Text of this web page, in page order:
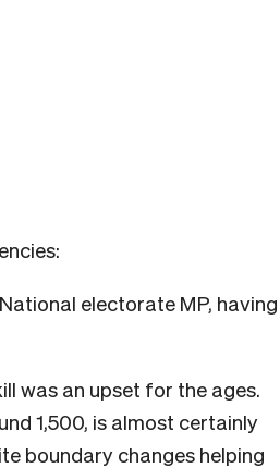
electorate MP, having
was an upset for the ages.
1,500, is almost certainly
boundary changes helping